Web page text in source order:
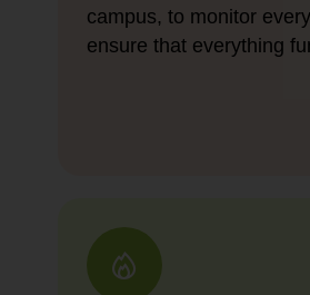
campus, to monitor
ensure that everything